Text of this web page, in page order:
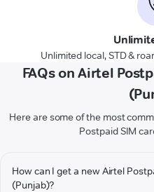
Unlimited local, STD &
FAQs on Airtel
Here are some of the most
Postpaid SIM
How can I get a new Airtel
(Punjab)?